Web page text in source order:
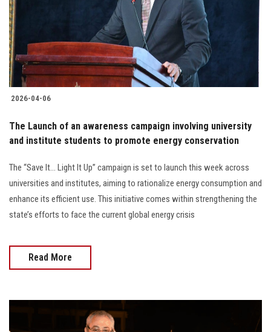
Students
Faculty Staff
Postgraduate
Alumni
Employees
Visitors
Apply Now
2026-04-06
The Launch of an awareness campaign involving university
and institute students to promote energy conservation
The “Save It… Light It Up” campaign is set to launch this week across
universities and institutes, aiming to rationalize energy consumption and
enhance its efficient use. This initiative comes within strengthening the
state’s efforts to face the current global energy crisis
Read More